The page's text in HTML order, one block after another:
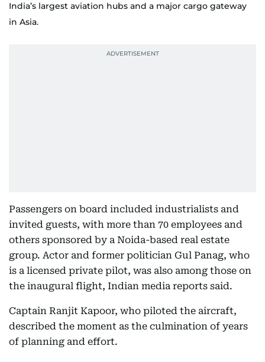
India’s largest aviation hubs and a major cargo gateway
in Asia.
Passengers on board included industrialists and
invited guests, with more than 70 employees and
others sponsored by a Noida-based real estate
group. Actor and former politician Gul Panag, who
is a licensed private pilot, was also among those on
the inaugural flight, Indian media reports said.
Captain Ranjit Kapoor, who piloted the aircraft,
described the moment as the culmination of years
of planning and effort.